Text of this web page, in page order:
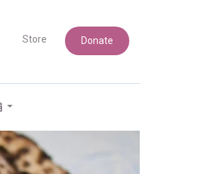
Store Donate